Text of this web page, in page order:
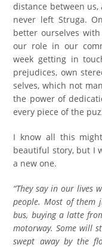
distance between
never left Struga.
better ourselves
our role in our
week getting in
prejudices, own
selves, which not
the power of
every piece of the
I know all this
beautiful story, but I
a new one.
“They say in our lives
people. Most of them
bus, buying a latte
motorway. Some will
swept away by the